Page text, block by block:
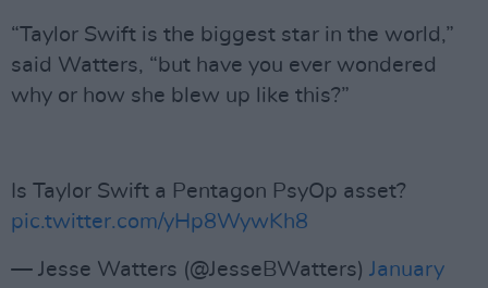
“Taylor Swift is the biggest star in the world,”
said Watters, “but have you ever wondered
why or how she blew up like this?”
Is Taylor Swift a Pentagon PsyOp asset?
pic.twitter.com/yHp8WywKh8
— Jesse Watters (@JesseBWatters) January